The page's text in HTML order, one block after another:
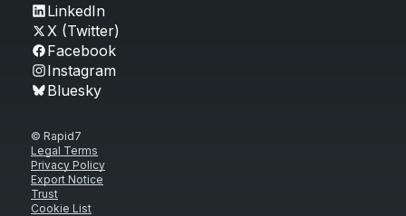
LinkedIn
X (Twitter)
Facebook
Instagram
Bluesky
© Rapid7
Legal Terms
Privacy Policy
Export Notice
Trust
Cookie List